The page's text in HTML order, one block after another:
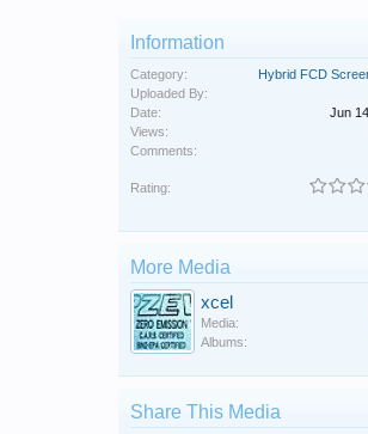
Information
Category:
Hybrid FCD
Uploaded By:
Date:
Jun
Views:
Comments:
Rating:
More Media
xcel
Media:
Albums:
Share This Media